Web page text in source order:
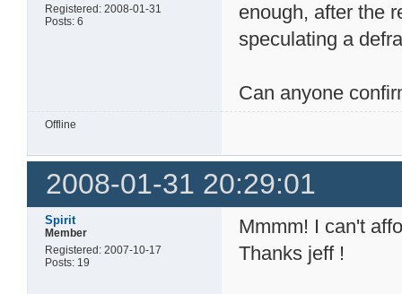
Registered: 2008-01-31
Posts: 6
enough, after the
speculating a
Can anyone
Offline
2008-01-31 20:29:01
Spirit
Member
Registered: 2007-10-17
Posts: 19
Mmmm! I can't
Thanks jeff !